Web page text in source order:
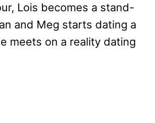
Lois becomes a stand-
and Meg starts dating a
meets on a reality dating